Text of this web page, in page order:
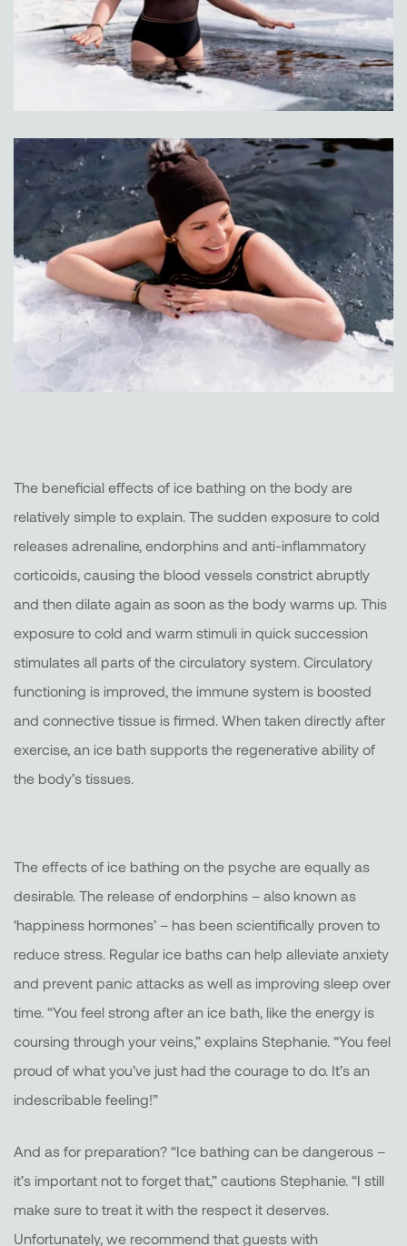
The beneficial effects of ice bathing on the body are
relatively simple to explain. The sudden exposure to cold
releases adrenaline, endorphins and anti-inflammatory
corticoids, causing the blood vessels constrict abruptly
and then dilate again as soon as the body warms up. This
exposure to cold and warm stimuli in quick succession
stimulates all parts of the circulatory system. Circulatory
functioning is improved, the immune system is boosted
and connective tissue is firmed. When taken directly after
exercise, an ice bath supports the regenerative ability of
the body’s tissues.
The effects of ice bathing on the psyche are equally as
desirable. The release of endorphins – also known as
‘happiness hormones’ – has been scientifically proven to
reduce stress. Regular ice baths can help alleviate anxiety
and prevent panic attacks as well as improving sleep over
time. “You feel strong after an ice bath, like the energy is
coursing through your veins,” explains Stephanie. “You feel
proud of what you’ve just had the courage to do. It’s an
indescribable feeling!”
And as for preparation? “Ice bathing can be dangerous –
it’s important not to forget that,” cautions Stephanie. “I still
make sure to treat it with the respect it deserves.
Unfortunately, we recommend that guests with